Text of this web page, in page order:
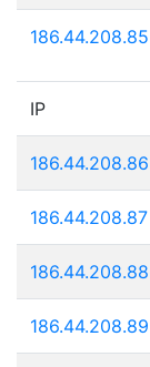
186.44.208.85
IP
186.44.208.86
186.44.208.87
186.44.208.88
186.44.208.89